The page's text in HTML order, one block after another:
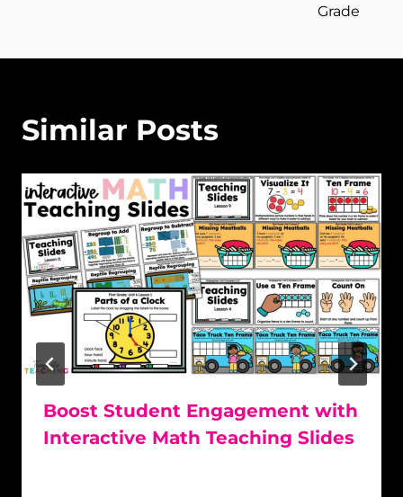
Grade
Similar Posts
Boost Student Engagement with
Interactive Math Teaching Slides